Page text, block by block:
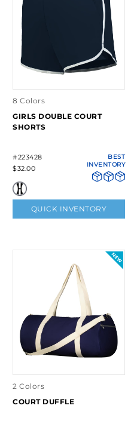
8 Colors
GIRLS DOUBLE COURT
SHORTS
#223428
$32.00
BEST
INVENTORY
QUICK INVENTORY
2 Colors
COURT DUFFLE